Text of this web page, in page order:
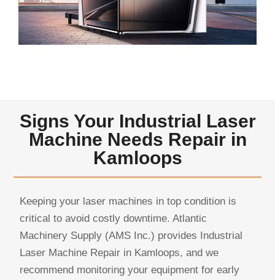
Signs Your Industrial Laser
Machine Needs Repair in
Kamloops
Keeping your laser machines in top condition is
critical to avoid costly downtime. Atlantic
Machinery Supply (AMS Inc.) provides Industrial
Laser Machine Repair in Kamloops, and we
recommend monitoring your equipment for early